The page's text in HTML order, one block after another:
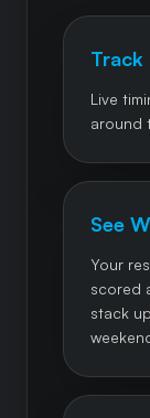
Track
Live
around
See
Your
scored
stack